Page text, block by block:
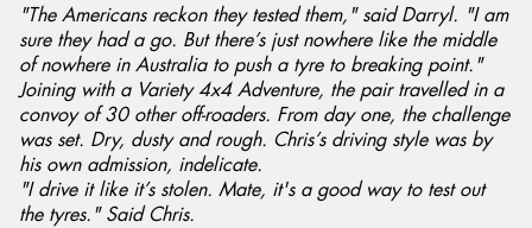
"The Americans reckon they tested them," said Darryl. "I am
sure they had a go. But there’s just nowhere like the middle
of nowhere in Australia to push a tyre to breaking point."
Joining with a Variety 4x4 Adventure, the pair travelled in a
convoy of 30 other off-roaders. From day one, the challenge
was set. Dry, dusty and rough. Chris’s driving style was by
his own admission, indelicate.
"I drive it like it’s stolen. Mate, it's a good way to test out
the tyres." Said Chris.